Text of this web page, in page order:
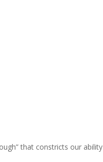
that constricts our ability